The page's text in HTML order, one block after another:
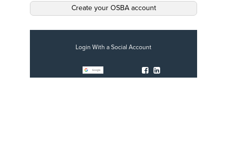
Create your OSBA account
Login With a Social Account